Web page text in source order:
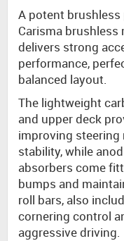
A potent
Carisma brushless
delivers strong
performance,
balanced layout.
The lightweight
and upper deck
improving steering
stability, while
absorbers come
bumps and
roll bars, also
cornering control
aggressive driving.